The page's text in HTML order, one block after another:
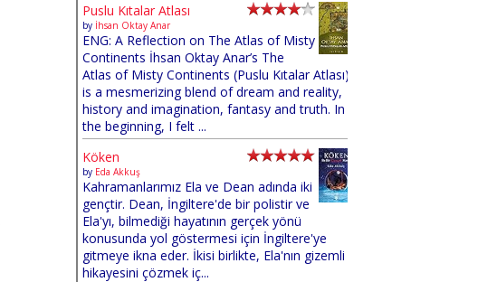
Puslu Kıtalar Atlası
by İhsan Oktay Anar
ENG: A Reflection on The Atlas of Misty
Continents İhsan Oktay Anar’s The
Atlas of Misty Continents (Puslu Kıtalar Atlası)
is a mesmerizing blend of dream and reality,
history and imagination, fantasy and truth. In
the beginning, I felt ...
Köken
by Eda Akkuş
Kahramanlarımız Ela ve Dean adında iki
gençtir. Dean, İngiltere'de bir polistir ve
Ela'yı, bilmediği hayatının gerçek yönü
konusunda yol göstermesi için İngiltere'ye
gitmeye ikna eder. İkisi birlikte, Ela'nın gizemli
hikayesini çözmek iç...